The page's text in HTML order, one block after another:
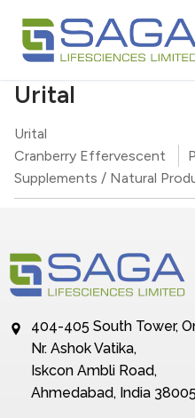
Urital
Urital
Cranberry Effervescent
Supplements / Natural
404-405 South Tower,
Nr. Ashok Vatika,
Iskcon Ambli Road,
Ahmedabad, India